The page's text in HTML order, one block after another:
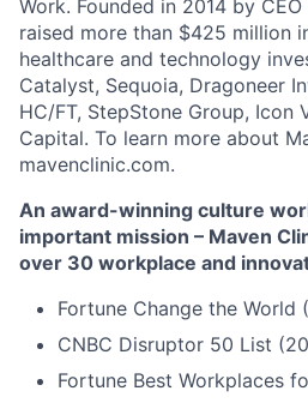
Work. Founded in 2014 by
raised more than $425 million
healthcare and technology
Catalyst, Sequoia, Dragoneer
HC/FT, StepStone Group, Icon
Capital. To learn more about
mavenclinic.com.
An award-winning culture
important mission – Maven
over 30 workplace and
Fortune Change the World
CNBC Disruptor 50 List
Fortune Best Workplaces